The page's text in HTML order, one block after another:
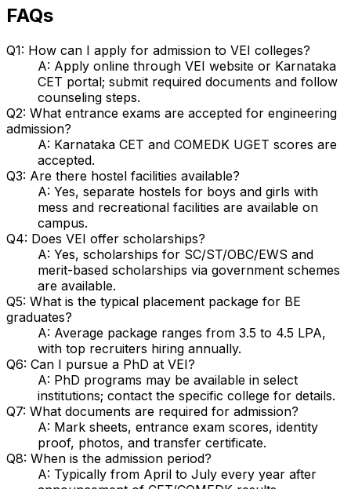
FAQs
Q1: How can I apply for admission to VEI colleges?
A: Apply online through VEI website or Karnataka
CET portal; submit required documents and follow
counseling steps.
Q2: What entrance exams are accepted for engineering
admission?
A: Karnataka CET and COMEDK UGET scores are
accepted.
Q3: Are there hostel facilities available?
A: Yes, separate hostels for boys and girls with
mess and recreational facilities are available on
campus.
Q4: Does VEI offer scholarships?
A: Yes, scholarships for SC/ST/OBC/EWS and
merit-based scholarships via government schemes
are available.
Q5: What is the typical placement package for BE
graduates?
A: Average package ranges from ₹3.5 to 4.5 LPA,
with top recruiters hiring annually.
Q6: Can I pursue a PhD at VEI?
A: PhD programs may be available in select
institutions; contact the specific college for details.
Q7: What documents are required for admission?
A: Mark sheets, entrance exam scores, identity
proof, photos, and transfer certificate.
Q8: When is the admission period?
A: Typically from April to July every year after